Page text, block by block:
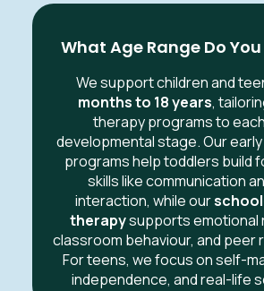
What Age Range Do
We support children and
months to 18 years,
therapy programs to each
developmental stage. Our
programs help toddlers build
skills like communication
interaction, while our
therapysupports emotional
classroom behaviour, and peer
For teens, we focus on self-
independence, and real-life